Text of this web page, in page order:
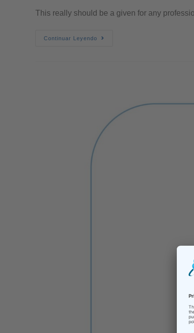
This really should be a given for any
Continuar Leyendo